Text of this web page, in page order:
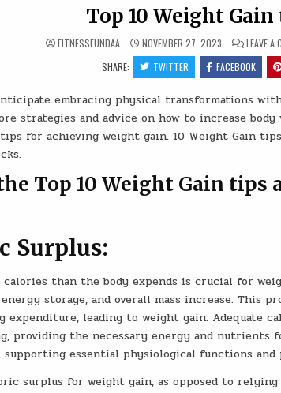
Top 10 Weight
FITNESSFUNDAA NOVEMBER 27, 2023 LEAVE A
SHARE:
TWITTER FACEBOOK
embracing physical transformations
strategies and advice on how to increase
for achieving weight gain. 10 Weight Gain
Top 10 Weight Gain tips
Surplus:
calories than the body expends is crucial for
storage, and overall mass increase. This
expenditure, leading to weight gain.
providing the necessary energy and nutrients
supporting essential physiological functions
surplus for weight gain, as opposed to